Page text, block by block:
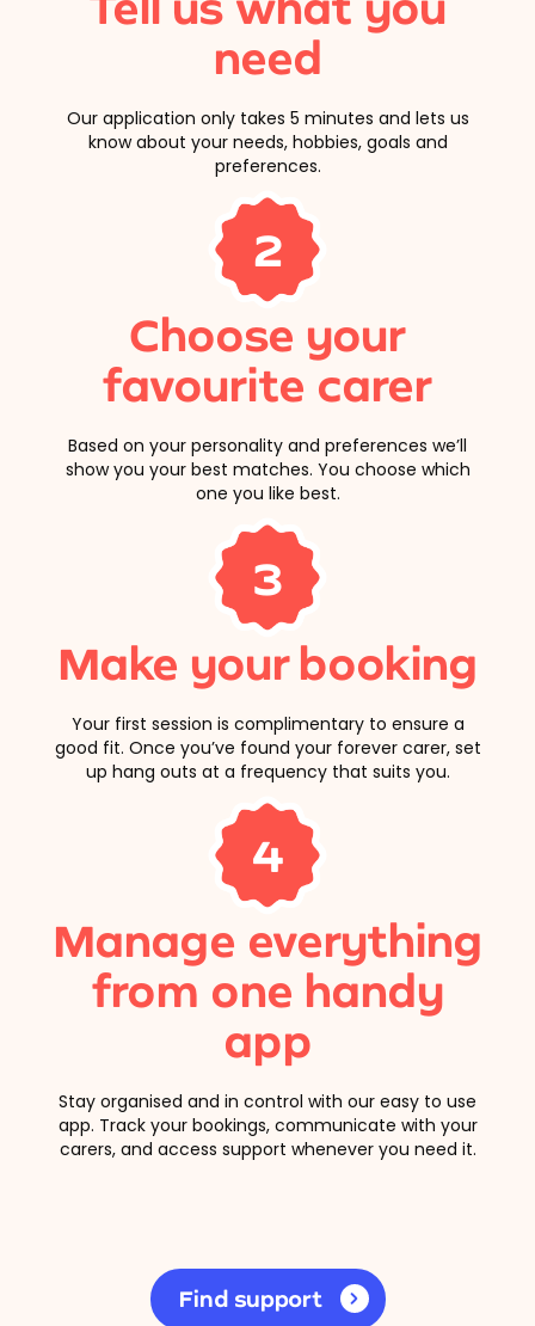
need
Our application only takes 5 minutes and lets us
know about your needs, hobbies, goals and
preferences.
2
Choose your
favourite carer
Based on your personality and preferences we’ll
show you your best matches. You choose which
one you like best.
3
Make your booking
Your first session is complimentary to ensure a
good fit. Once you’ve found your forever carer, set
up hang outs at a frequency that suits you.
4
Manage everything
from one handy
app
Stay organised and in control with our easy to use
app. Track your bookings, communicate with your
carers, and access support whenever you need it.
Find support